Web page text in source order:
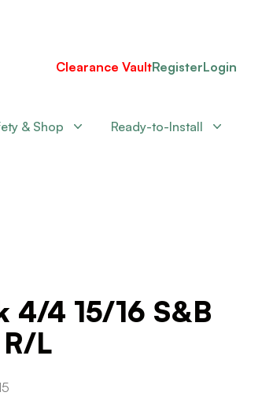
Clearance VaultRegisterLogin
& Shop Ready-to-Install
4/4 15/16 S&B
L